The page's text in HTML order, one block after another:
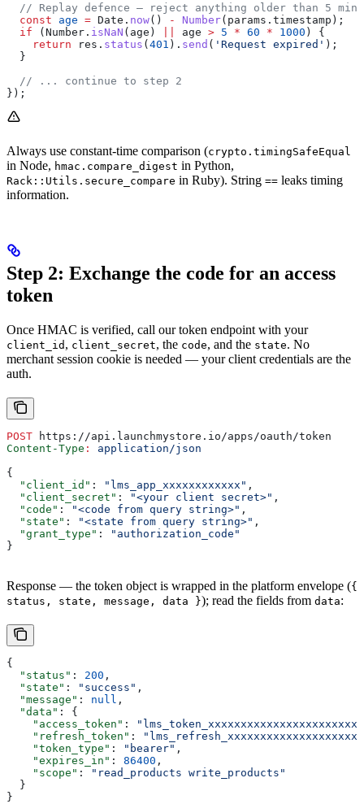
// Replay defence — reject anything older than 5
  const
age = Date . now() - Number( params . timestamp );
  if
( Number . isNaN ( age ) age > 5 * 60 * 1000 ) {
    return
res . status ( 401 ). send ( 'Request expired' );
  }
  // ... continue to step 2
});
Always use constant-time comparison (crypto.timingSafeEqual
in Node, hmac.compare_digest in Python,
Rack::Utils.secure_compare in Ruby). String == leaks timing
information.
Step 2: Exchange the code for an access
token
Once HMAC is verified, call our token endpoint with your
client_id , client_secret, the code, and the state. No
merchant session cookie is needed — your client credentials are the
auth.
POST https://api.launchmystore.io/apps/oauth/token
Content-Type :
application/json
{
  "client_id"
: "lms_app_xxxxxxxxxxxx" ,
  "client_secret"
: "<your client secret>" ,
  "code"
: "<code from query string>" ,
  "state"
: "<state from query string>" ,
  "grant_type"
:
"authorization_code"
}
Response — the token object is wrapped in the platform envelope ({
status, state, message, data }); read the fields from data:
{
  "status"
: 200 ,
  "state"
: "success" ,
  "message"
: null ,
  "data"
: {
    "access_token"
:
    "refresh_token"
:
    "token_type"
: "bearer" ,
    "expires_in"
: 86400 ,
    "scope"
:
"read_products write_products"
  }
}